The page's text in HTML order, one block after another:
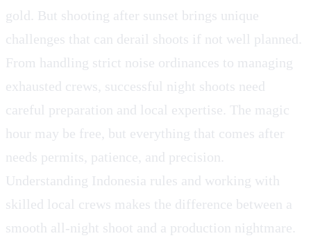
gold. But shooting after sunset brings unique
challenges that can derail shoots if not well planned.
From handling strict noise ordinances to managing
exhausted crews, successful night shoots need
careful preparation and local expertise. The magic
hour may be free, but everything that comes after
needs permits, patience, and precision.
Understanding Indonesia rules and working with
skilled local crews makes the difference between a
smooth all-night shoot and a production nightmare.